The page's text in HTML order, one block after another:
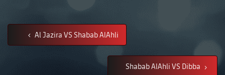
Al Jazira VS Shabab AlAhli
Shabab AlAhli VS Dibba